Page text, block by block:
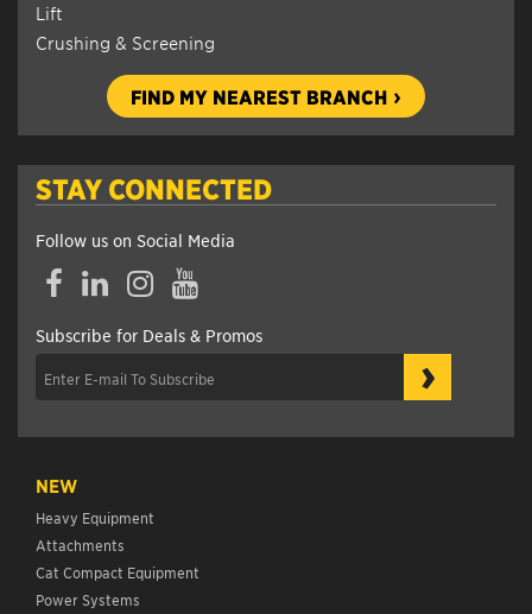
Lift
Crushing & Screening
FIND MY NEAREST BRANCH
STAY CONNECTED
Follow us on Social Media
FacebookLinkedInInstagramYouTube
Subscribe for Deals & Promos
›
NEW
Heavy Equipment
Attachments
Cat Compact Equipment
Power Systems